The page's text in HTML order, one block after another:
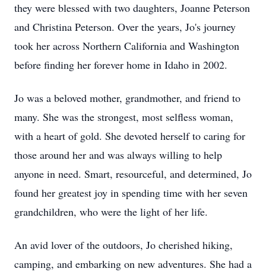
they were blessed with two daughters, Joanne Peterson
and Christina Peterson. Over the years, Jo's journey
took her across Northern California and Washington
before finding her forever home in Idaho in 2002.
Jo was a beloved mother, grandmother, and friend to
many. She was the strongest, most selfless woman,
with a heart of gold. She devoted herself to caring for
those around her and was always willing to help
anyone in need. Smart, resourceful, and determined, Jo
found her greatest joy in spending time with her seven
grandchildren, who were the light of her life.
An avid lover of the outdoors, Jo cherished hiking,
camping, and embarking on new adventures. She had a